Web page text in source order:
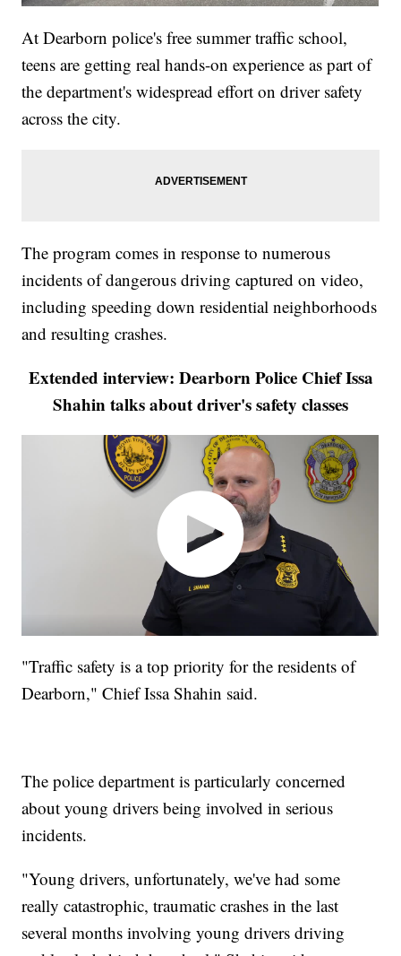
At Dearborn police's free summer traffic school,
teens are getting real hands-on experience as part of
the department's widespread effort on driver safety
across the city.
The program comes in response to numerous
incidents of dangerous driving captured on video,
including speeding down residential neighborhoods
and resulting crashes.
Extended interview: Dearborn Police Chief Issa
Shahin talks about driver's safety classes
"Traffic safety is a top priority for the residents of
Dearborn," Chief Issa Shahin said.
The police department is particularly concerned
about young drivers being involved in serious
incidents.
"Young drivers, unfortunately, we've had some
really catastrophic, traumatic crashes in the last
several months involving young drivers driving